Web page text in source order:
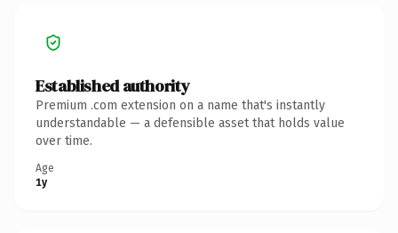
Established authority
Premium .com extension on a name that's instantly
understandable — a defensible asset that holds value
over time.
Age
1y